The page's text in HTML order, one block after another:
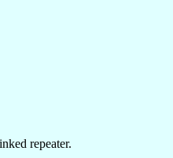
repeater.